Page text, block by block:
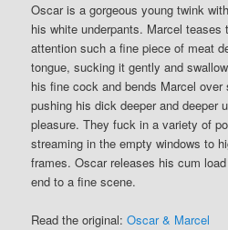
Oscar is a gorgeous young twink
his white underpants. Marcel
attention such a fine piece of meat
tongue, sucking it gently and
his fine cock and bends Marcel
pushing his dick deeper and deeper
pleasure. They fuck in a variety of
streaming in the empty windows to
frames. Oscar releases his cum
end to a fine scene.
Read the original:Oscar & Marcel